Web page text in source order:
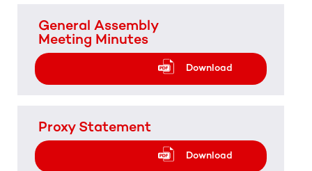
General Assembly
Meeting Minutes
Download
Proxy Statement
Download